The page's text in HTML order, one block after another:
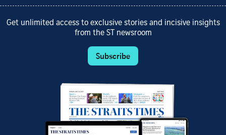
Get unlimited access to exclusive stories and incisive insights
from the ST newsroom
Subscribe